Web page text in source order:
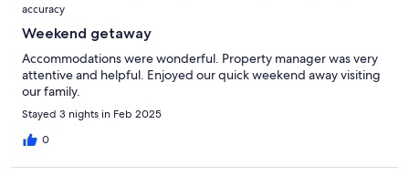
accuracy
Weekend getaway
Accommodations were wonderful. Property manager was very
attentive and helpful. Enjoyed our quick weekend away visiting
our family.
Stayed 3 nights in Feb 2025
0